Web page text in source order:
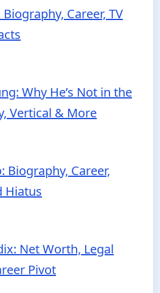
Career, TV
Why He’s Not in the
Vertical & More
Biography, Career,
Hiatus
Net Worth, Legal
Pivot